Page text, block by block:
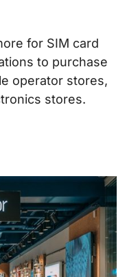
for SIM card
to purchase
operator stores,
stores.